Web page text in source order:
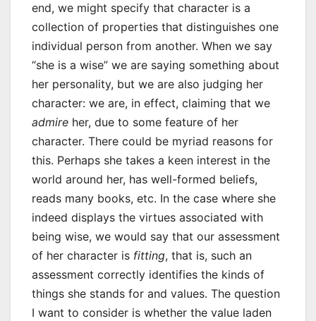
end, we might specify that character is a
collection of properties that distinguishes one
individual person from another. When we say
“she is a wise” we are saying something about
her personality, but we are also judging her
character: we are, in effect, claiming that we
admire her, due to some feature of her
character. There could be myriad reasons for
this. Perhaps she takes a keen interest in the
world around her, has well-formed beliefs,
reads many books, etc. In the case where she
indeed displays the virtues associated with
being wise, we would say that our assessment
of her character is fitting, that is, such an
assessment correctly identifies the kinds of
things she stands for and values. The question
I want to consider is whether the value laden